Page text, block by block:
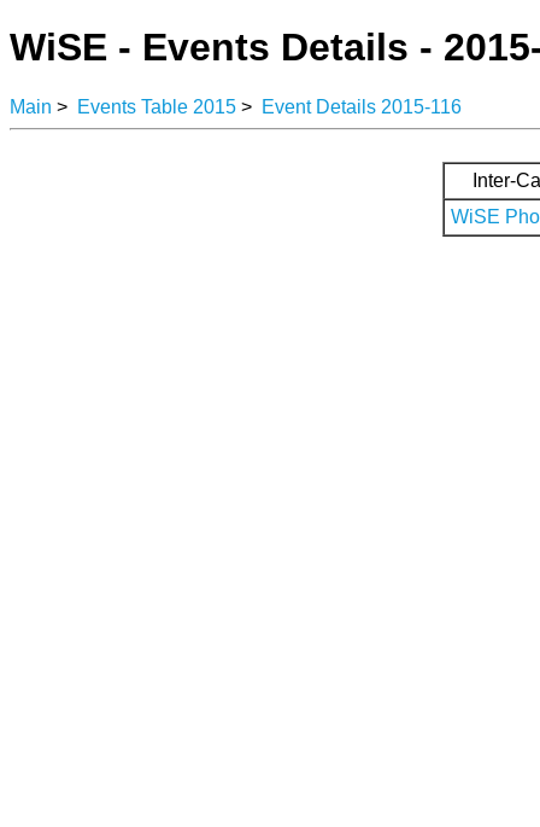
WiSE - Events Details -
Main > Events Table 2015 > Event Details 2015-116
Inter-
WiSE